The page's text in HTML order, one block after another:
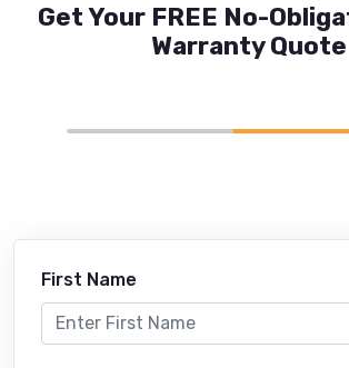
Get Your FREE No-
Warranty Quote
First Name